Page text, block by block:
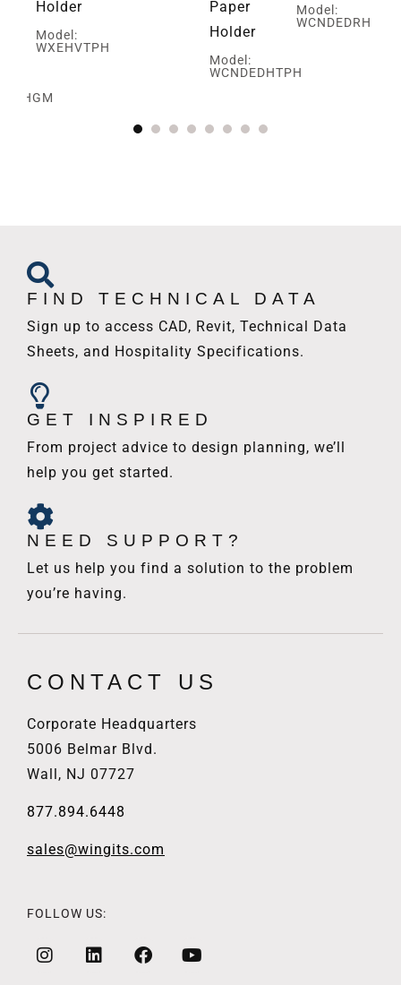
Holder
Model:
WXEHVTPH
Paper
Holder
Model:
WCNDEDHTPH
Model:
WCNDEDRH
FIND TECHNICAL DATA
Sign up to access CAD, Revit, Technical Data
Sheets, and Hospitality Specifications.
GET INSPIRED
From project advice to design planning, we’ll
help you get started.
NEED SUPPORT?
Let us help you find a solution to the problem
you’re having.
CONTACT US
Corporate Headquarters
5006 Belmar Blvd.
Wall, NJ 07727
877.894.6448
sales@wingits.com
FOLLOW US: